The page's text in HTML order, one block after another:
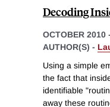
Decoding
OCTOBER 2010 -
AUTHOR(S) -
Using a simple
the fact that
identifiable
away these